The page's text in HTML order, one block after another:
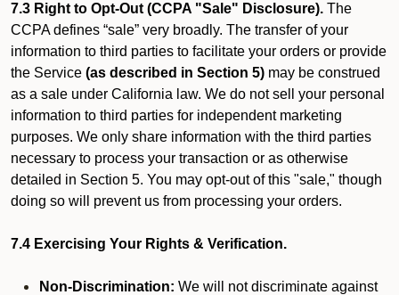
7.3 Right to Opt-Out (CCPA "Sale" Disclosure). The
CCPA defines “sale” very broadly. The transfer of your
information to third parties to facilitate your orders or provide
the Service (as described in Section 5) may be construed
as a sale under California law. We do not sell your personal
information to third parties for independent marketing
purposes. We only share information with the third parties
necessary to process your transaction or as otherwise
detailed in Section 5. You may opt-out of this "sale," though
doing so will prevent us from processing your orders.
7.4 Exercising Your Rights & Verification.
Non-Discrimination: We will not discriminate against